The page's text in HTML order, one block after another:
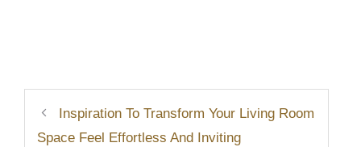
Inspiration To Transform Your Living Room
Space Feel Effortless And Inviting